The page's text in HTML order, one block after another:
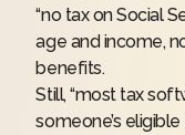
“no tax on Social
age and income,
benefits.
Still, “most tax
someone’s